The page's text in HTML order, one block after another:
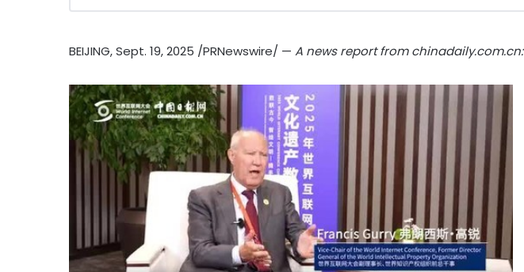
BEIJING,Sept. 19, 2025 /PRNewswire/ — A news report from chinadaily.com.cn: